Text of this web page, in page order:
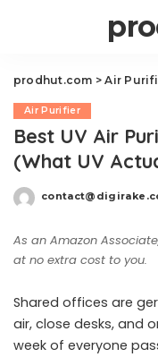
prodhut.com >Air
Air Purifier
Best UV Air
(What UV
Posted
As an Amazon
at no extra cost to you.
Shared offices are
air, close desks, and
week of everyone